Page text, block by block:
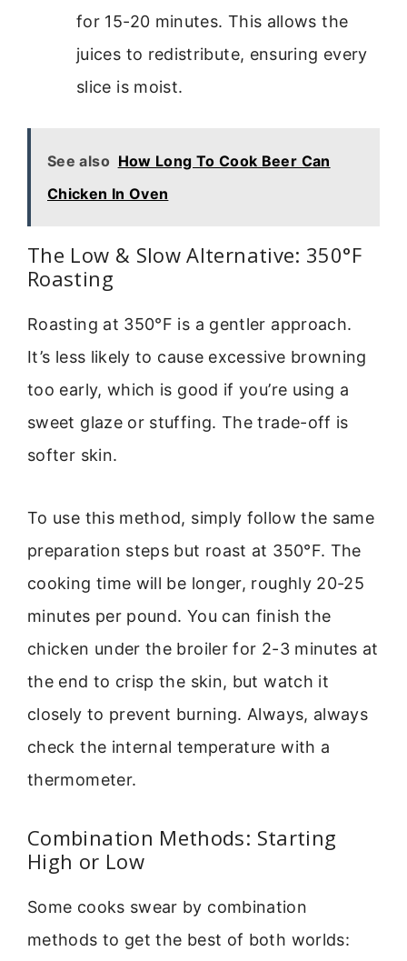
for 15-20 minutes. This allows the
juices to redistribute, ensuring every
slice is moist.
See also How Long To Cook Beer Can
Chicken In Oven
The Low & Slow Alternative: 350°F
Roasting
Roasting at 350°F is a gentler approach.
It’s less likely to cause excessive browning
too early, which is good if you’re using a
sweet glaze or stuffing. The trade-off is
softer skin.
To use this method, simply follow the same
preparation steps but roast at 350°F. The
cooking time will be longer, roughly 20-25
minutes per pound. You can finish the
chicken under the broiler for 2-3 minutes at
the end to crisp the skin, but watch it
closely to prevent burning. Always, always
check the internal temperature with a
thermometer.
Combination Methods: Starting
High or Low
Some cooks swear by combination
methods to get the best of both worlds: